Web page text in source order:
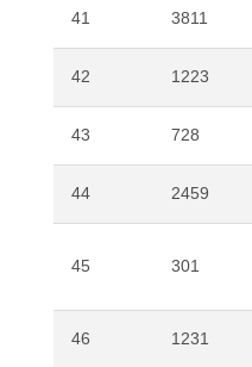
41 3811
42 1223
43 728
44 2459
45 301
46 1231